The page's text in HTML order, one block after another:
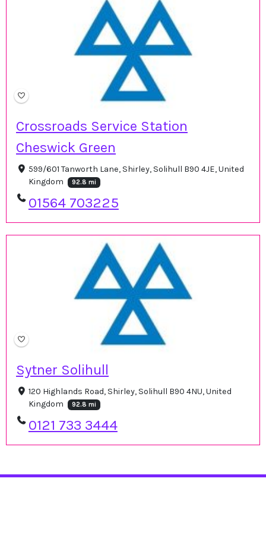
Crossroads Service Station
Cheswick Green
599/601 Tanworth Lane, Shirley, Solihull B90 4JE, United
Kingdom
92.8 mi
01564 703225
Sytner Solihull
120 Highlands Road, Shirley, Solihull B90 4NU, United
Kingdom
92.8 mi
0121 733 3444